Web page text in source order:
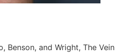
Benson, and Wright, The